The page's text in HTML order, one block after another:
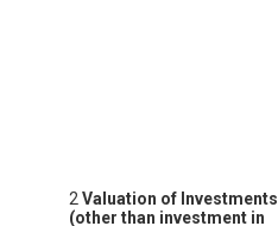
2Valuation of Investments
(other than investment in